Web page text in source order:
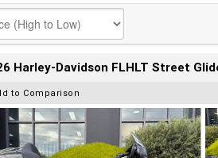
Harley-Davidson FLHLT Street
to Comparison